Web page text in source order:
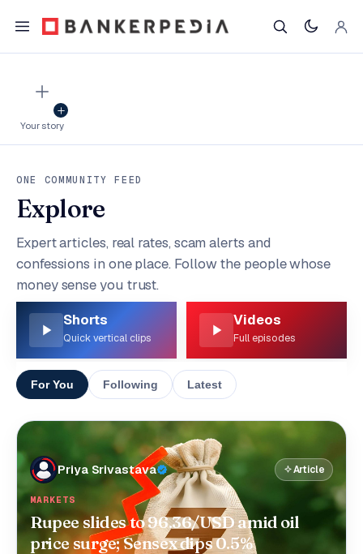
Your story
ONE COMMUNITY FEED
Explore
Expert articles, real rates, scam alerts and
confessions in one place. Follow the people whose
money sense you trust.
Shorts
Quick vertical clips
Videos
Full episodes
For You Following Latest
Priya Srivastava Article
MARKETS
Rupee slides to 96.36/USD amid oil
price surge; Sensex dips 0.5%